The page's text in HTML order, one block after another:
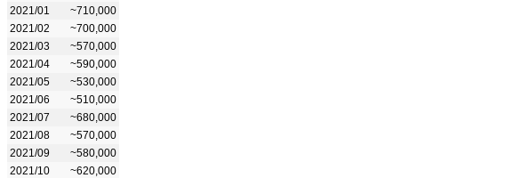
2021/01
~710,000
2021/02
~700,000
2021/03
~570,000
2021/04
~590,000
2021/05
~530,000
2021/06
~510,000
2021/07
~680,000
2021/08
~570,000
2021/09
~580,000
2021/10
~620,000